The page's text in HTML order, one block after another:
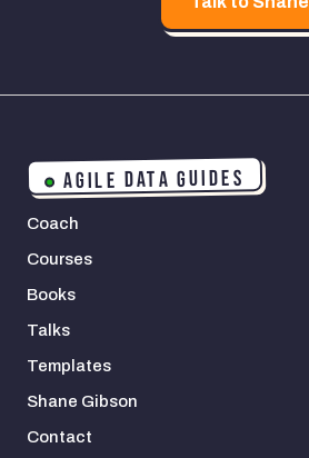
AGILE DATA GUIDES
Coach
Courses
Books
Talks
Templates
Shane Gibson
Contact